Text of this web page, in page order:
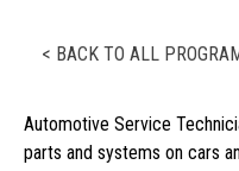
< BACK TO ALL
Automotive Service
parts and systems on cars